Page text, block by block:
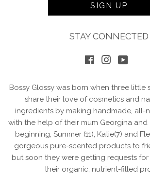
SIGN UP
STAY CONNECTED
FacebookInstagram
Bossy Glossy was born when three little
share their love of cosmetics and
ingredients by making handmade, all-
with the help of their mum Georgina and
beginning, Summer (11), Katie(7) and
gorgeous pure-scented products to
but soon they were getting requests
their organic, nutrient-filled